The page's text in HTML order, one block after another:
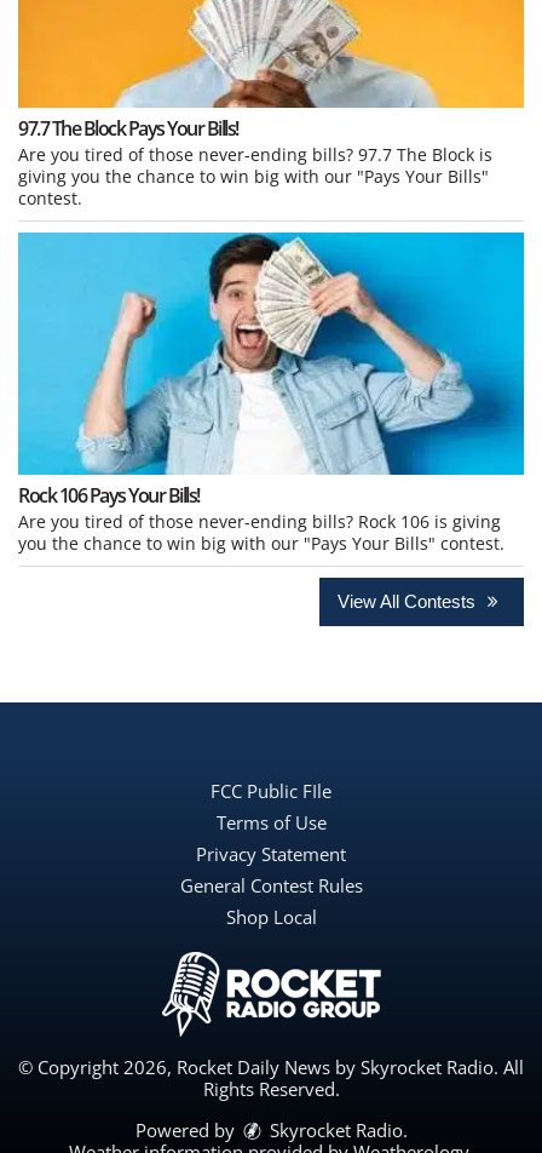
97.7 The Block Pays Your Bills!
Are you tired of those never-ending bills? 97.7 The Block is
giving you the chance to win big with our "Pays Your Bills"
contest.
Rock 106 Pays Your Bills!
Are you tired of those never-ending bills? Rock 106 is giving
you the chance to win big with our "Pays Your Bills" contest.
View All Contests
FCC Public FIle
Terms of Use
Privacy Statement
General Contest Rules
Shop Local
© Copyright 2026, Rocket Daily News by Skyrocket Radio. All
Rights Reserved.
Powered by
Skyrocket Radio.